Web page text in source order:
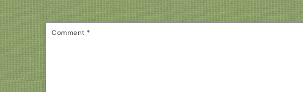
Comment *